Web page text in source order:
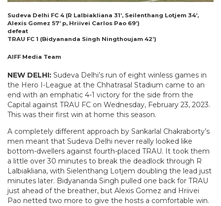
Sudeva Delhi FC 4 (R Lalbiakliana 31’, Seilenthang Lotjem 34’,
Alexis Gomez 57’ p, Hriivei Carlos Pao 69’)
defeat
TRAU FC 1 (Bidyananda Singh Ningthoujam 42’)
AIFF Media Team
NEW DELHI: Sudeva Delhi’s run of eight winless games in
the Hero I-League at the Chhatrasal Stadium came to an
end with an emphatic 4-1 victory for the side from the
Capital against TRAU FC on Wednesday, February 23, 2023.
This was their first win at home this season.
A completely different approach by Sankarlal Chakraborty’s
men meant that Sudeva Delhi never really looked like
bottom-dwellers against fourth-placed TRAU. It took them
a little over 30 minutes to break the deadlock through R
Lalbiakliana, with Sielenthang Lotjem doubling the lead just
minutes later. Bidyananda Singh pulled one back for TRAU
just ahead of the breather, but Alexis Gomez and Hriivei
Pao netted two more to give the hosts a comfortable win.